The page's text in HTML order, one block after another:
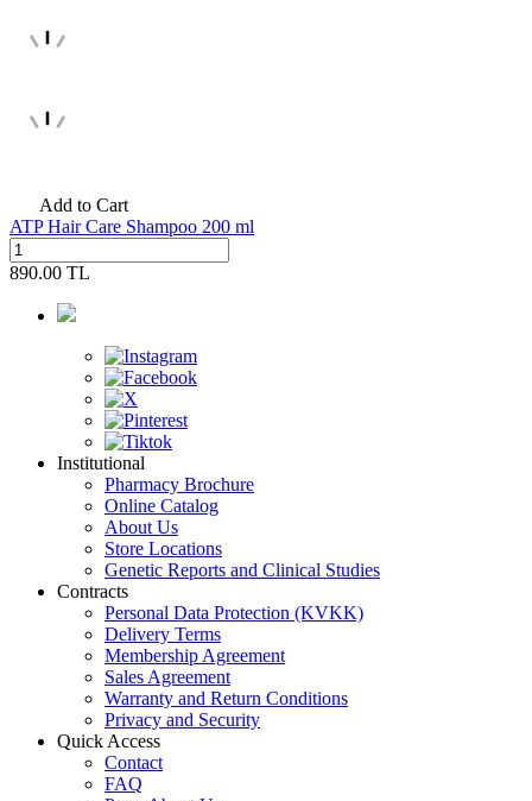
Add to Cart
ATP Hair Care Shampoo 200 ml
890.00 TL
Institutional
Pharmacy Brochure
Online Catalog
About Us
Store Locations
Genetic Reports and Clinical Studies
Contracts
Personal Data Protection (KVKK)
Delivery Terms
Membership Agreement
Sales Agreement
Warranty and Return Conditions
Privacy and Security
Quick Access
Contact
FAQ